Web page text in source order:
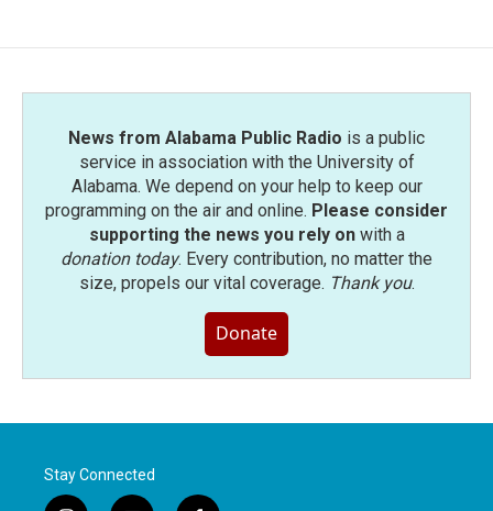
News from Alabama Public Radio is a public
service in association with the University of
Alabama. We depend on your help to keep our
programming on the air and online. Please consider
supporting the news you rely onwith a
donation today. Every contribution, no matter the
size, propels our vital coverage. Thank you.
Donate
Stay Connected